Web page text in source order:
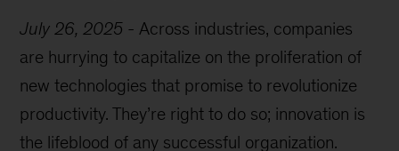
July 26, 2025 - Across industries, companies
are hurrying to capitalize on the proliferation of
new technologies that promise to revolutionize
productivity. They’re right to do so; innovation is
the lifeblood of any successful organization.